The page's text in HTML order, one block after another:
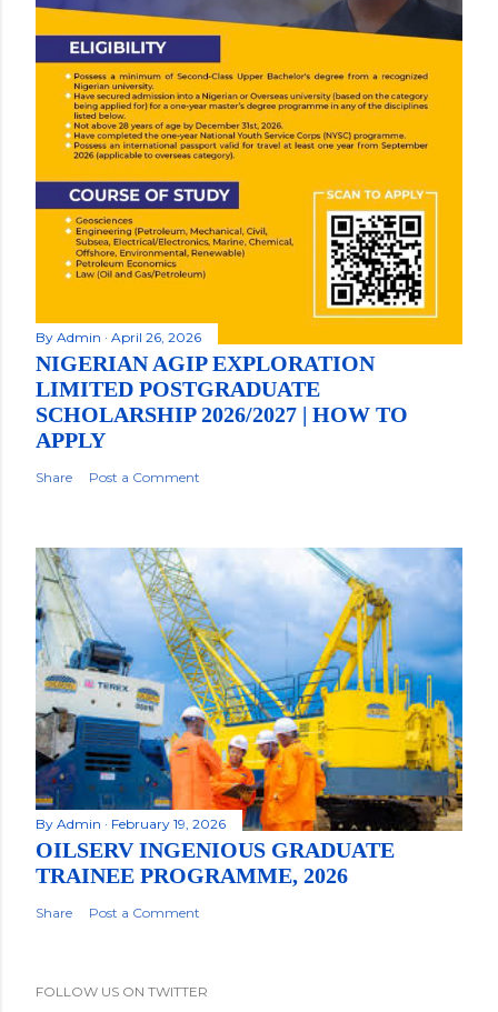
By Admin April 26, 2026
NIGERIAN AGIP EXPLORATION
LIMITED POSTGRADUATE
SCHOLARSHIP 2026/2027 | HOW TO
APPLY
Share Post a Comment
By Admin February 19, 2026
OILSERV INGENIOUS GRADUATE
TRAINEE PROGRAMME, 2026
Share Post a Comment
FOLLOW US ON TWITTER